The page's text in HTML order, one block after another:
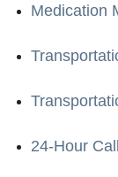
Medication
24-Hour